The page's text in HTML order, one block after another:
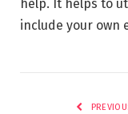
help. It helps to
include your own